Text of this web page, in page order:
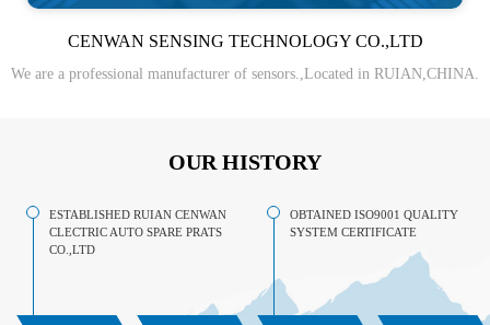
CENWAN SENSING TECHNOLOGY CO.,LTD
We are a professional manufacturer of sensors.,Located in RUIAN,CHINA.
OUR HISTORY
ESTABLISHED RUIAN CENWAN
CLECTRIC AUTO SPARE PRATS
CO.,LTD
OBTAINED ISO9001 QUALITY
SYSTEM CERTIFICATE